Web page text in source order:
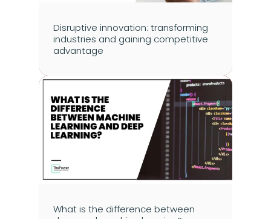
Disruptive innovation: transforming
industries and gaining competitive
advantage
What is the difference between